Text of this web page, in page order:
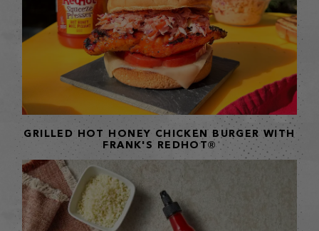
GRILLED HOT HONEY CHICKEN BURGER WITH
FRANK'S REDHOT®